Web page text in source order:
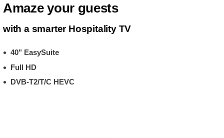
Amaze your guests
with a smarter Hospitality TV
40" EasySuite
Full HD
DVB-T2/T/C HEVC